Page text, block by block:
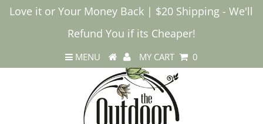
Love it or Your Money Back | $20 Shipping - We'll
Refund You if its Cheaper!
MENU MY CART 0